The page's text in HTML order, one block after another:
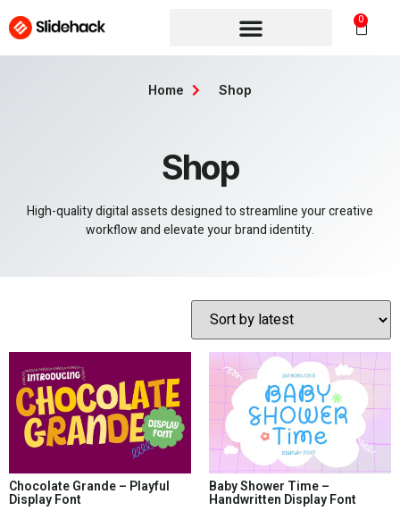
0
Shop
High-quality digital assets designed to streamline your creative
workflow and elevate your brand identity.
Home Shop
Chocolate Grande – Playful
Display Font
Baby Shower Time –
Handwritten Display Font